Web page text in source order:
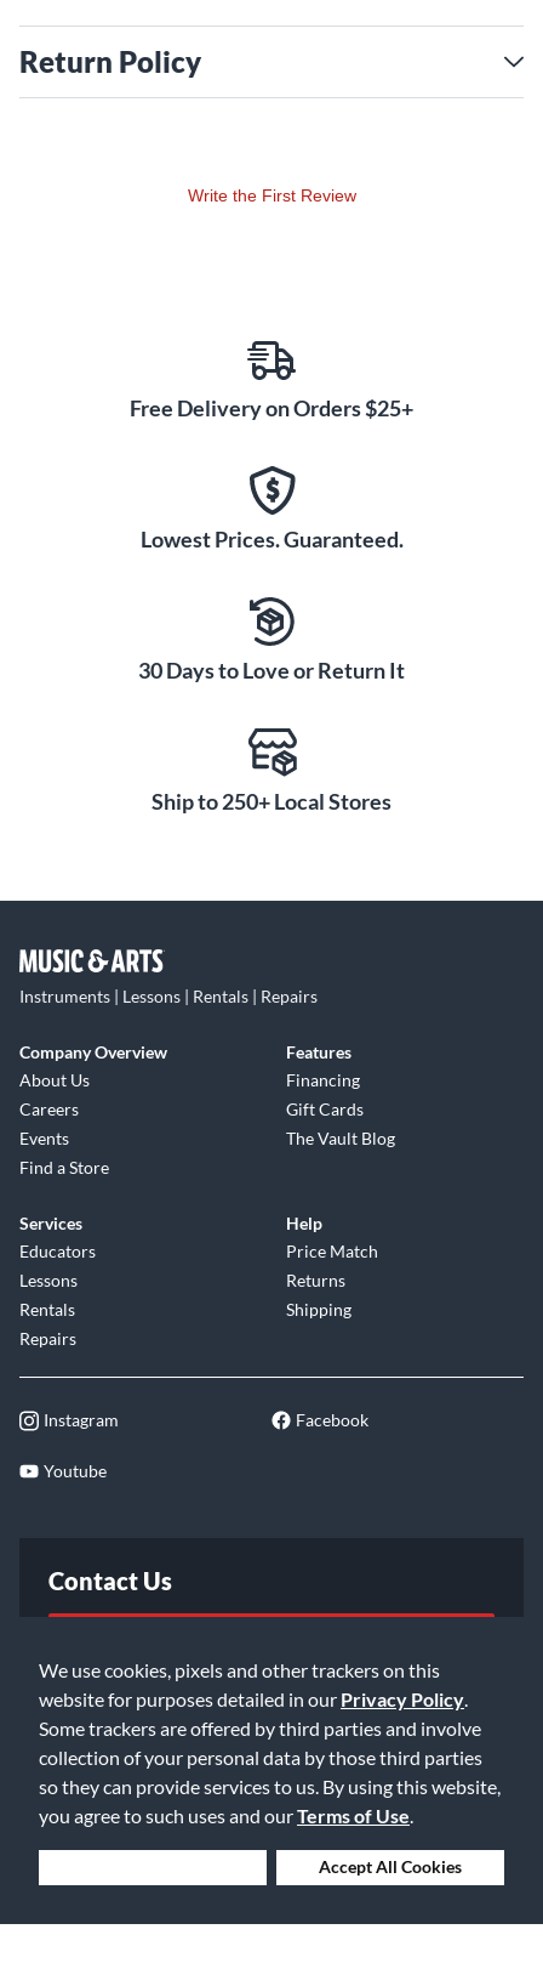
We use cookies, pixels and other trackers on this
website for purposes detailed in our Privacy Policy
Some trackers are offered by third parties and involve
collection of your personal data by those third parties
so they can provide services to us. By using this website,
you agree to such uses and ourTerms of Use
Accept All Cookies
Return Policy
Write the First Review
Free Delivery on Orders $25+
Lowest Prices. Guaranteed.
30 Days to Love or Return It
Ship to 250+ Local Stores
Instruments | Lessons | Rentals | Repairs
Company Overview
About Us
Careers
Events
Find a Store
Features
Financing
Gift Cards
The Vault Blog
Services
Educators
Lessons
Rentals
Repairs
Help
Price Match
Returns
Shipping
Instagram Facebook
Youtube
Contact Us
Email Us
©2026 Music & Arts. All rights reserved
Privacy Policy